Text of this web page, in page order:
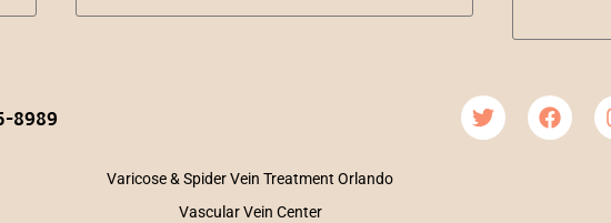
8989
Varicose & Spider Vein Treatment Orlando
Vascular Vein Center